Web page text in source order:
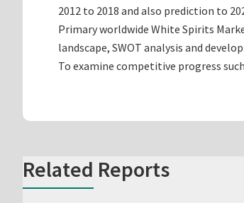
2012 to 2018 and also prediction to
Primary worldwide White Spirits
landscape, SWOT analysis and
To examine competitive progress
Related Reports